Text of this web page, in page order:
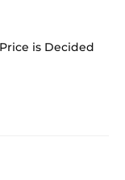
is Decided